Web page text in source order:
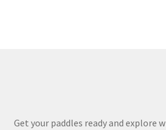
Get your paddles ready and explore